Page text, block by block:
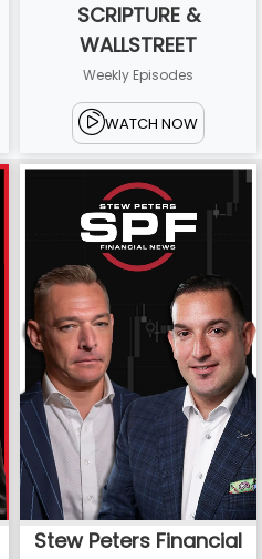
SCRIPTURE &
WALLSTREET
Weekly Episodes
WATCH NOW
Stew Peters Financial